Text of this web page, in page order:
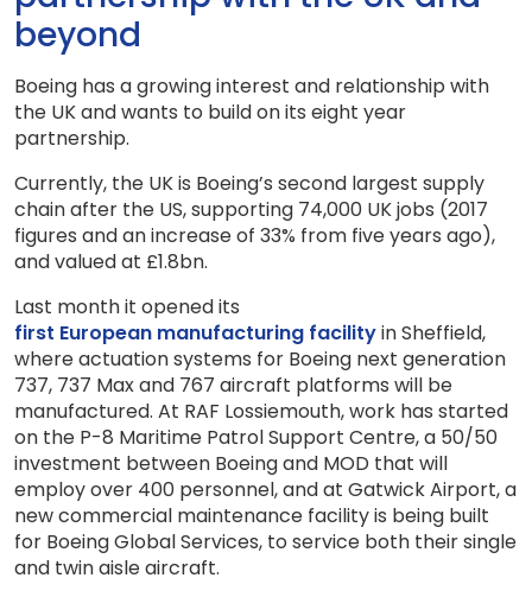
beyond
Boeing has a growing interest and relationship with
the UK and wants to build on its eight year
partnership.
Currently, the UK is Boeing’s second largest supply
chain after the US, supporting 74,000 UK jobs (2017
figures and an increase of 33% from five years ago),
and valued at £1.8bn.
Last month it opened its
first European manufacturing facilityin Sheffield,
where actuation systems for Boeing next generation
737, 737 Max and 767 aircraft platforms will be
manufactured. At RAF Lossiemouth, work has started
on the P-8 Maritime Patrol Support Centre, a 50/50
investment between Boeing and MOD that will
employ over 400 personnel, and at Gatwick Airport, a
new commercial maintenance facility is being built
for Boeing Global Services, to service both their single
and twin aisle aircraft.